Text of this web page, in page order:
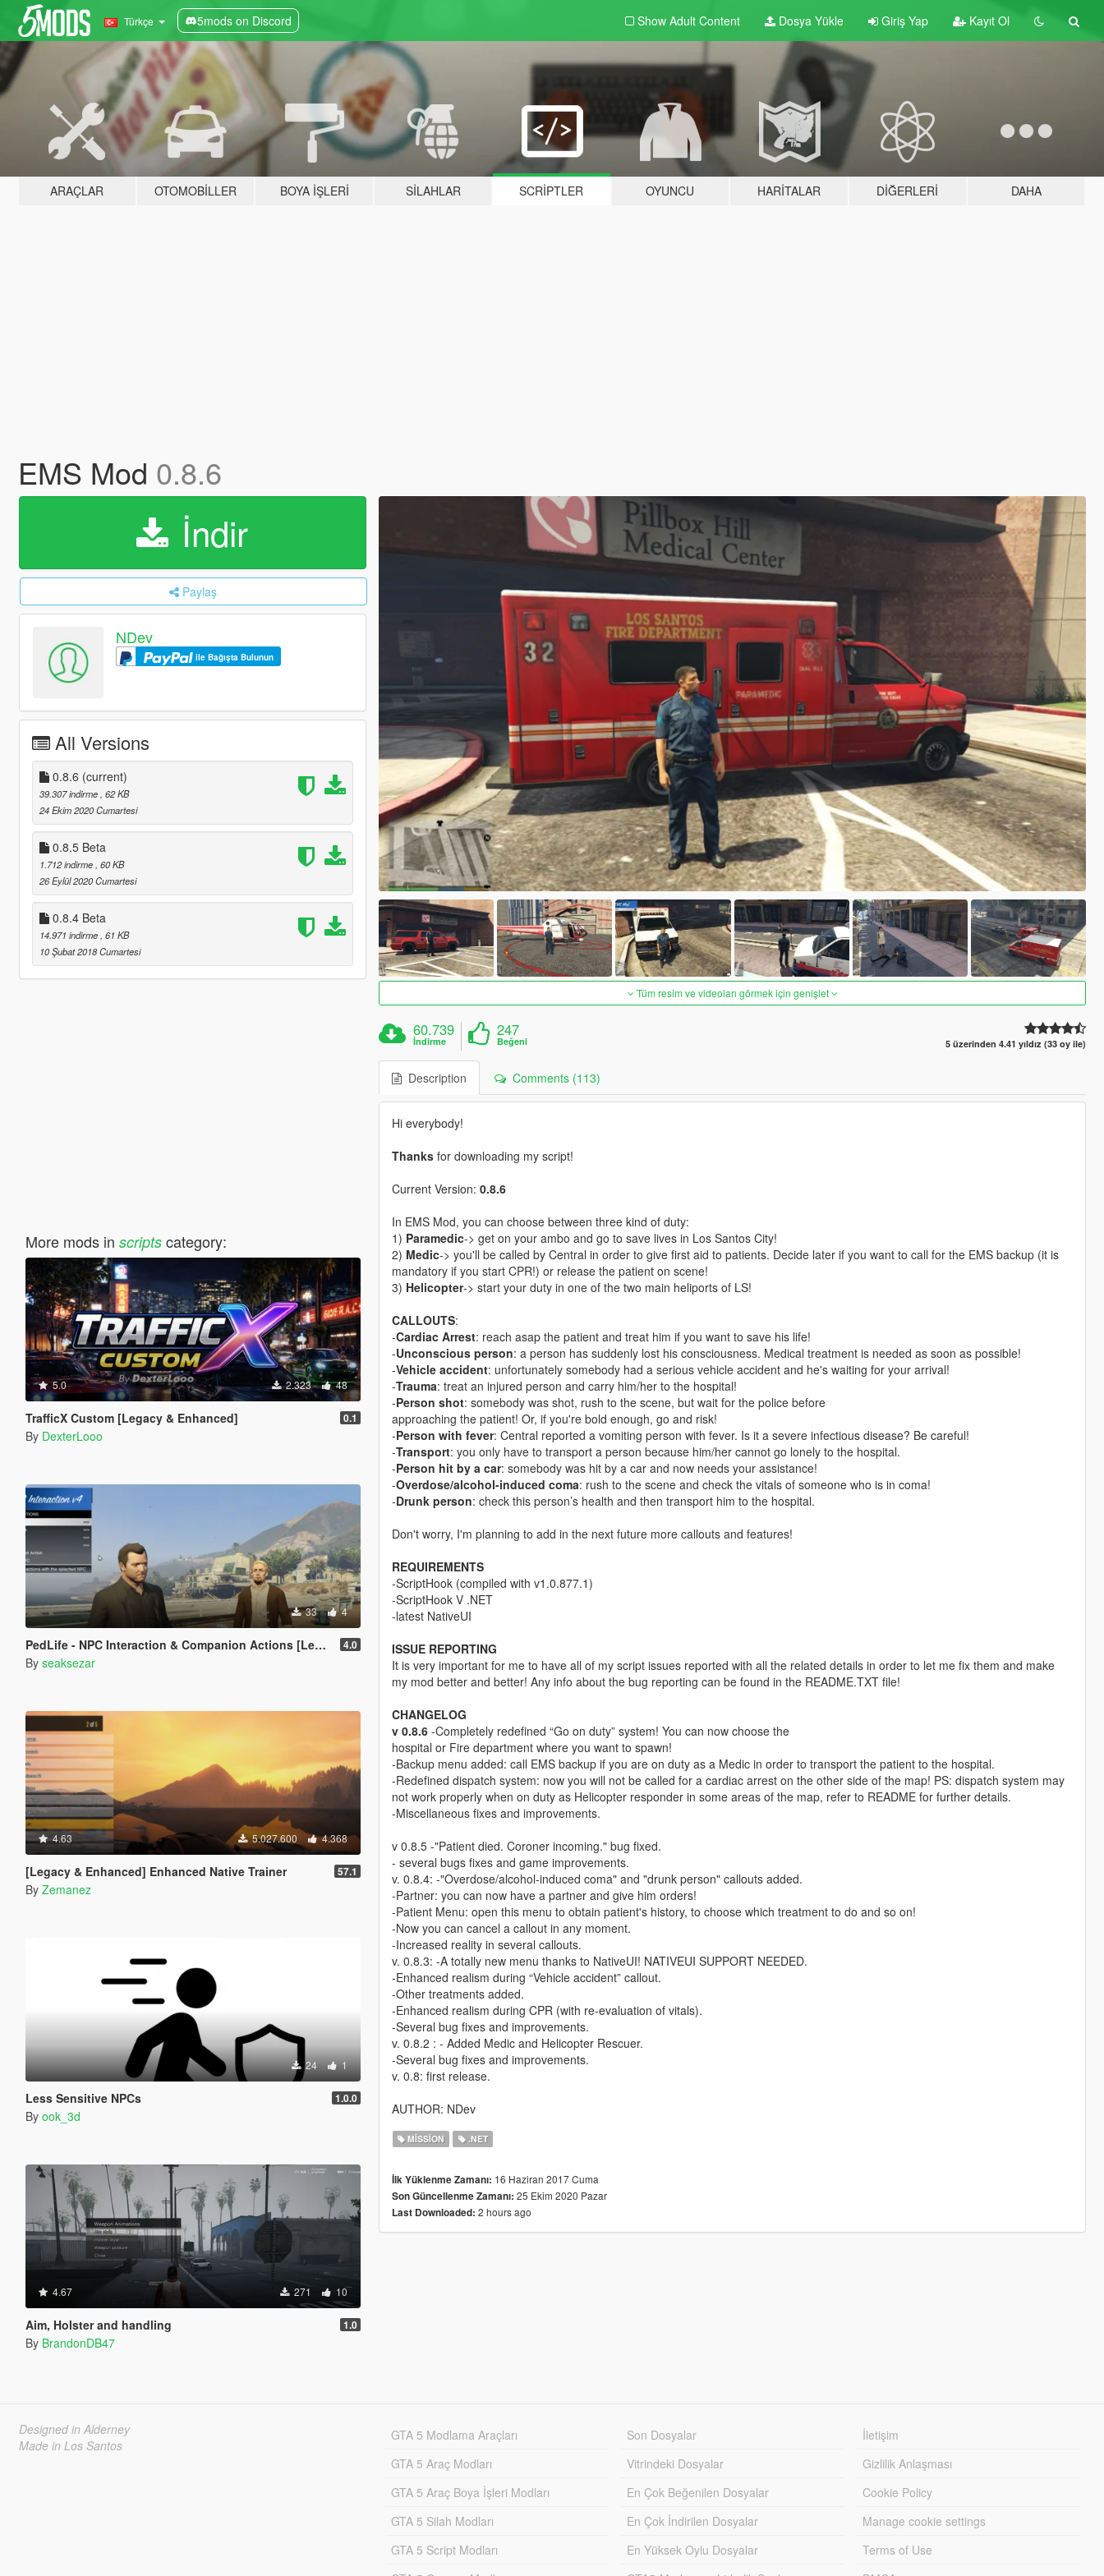
Türkçe 5mods on Discord Show Adult Content Dosya Yükle Giriş Yap Kayıt Ol
ARAÇLAR OTOMOBILLER BOYA İŞLERI SILAHLAR SCRIPTLER OYUNCU HARITALAR DIĞERLERI DAHA
EMS Mod 0.8.6
İndir
Paylaş
NDev
ile Bağışta Bulunun
All Versions
0.8.6 (current)
39.307 indirme , 62 KB
24 Ekim 2020 Cumartesi
0.8.5 Beta
1.712 indirme , 60 KB
26 Eylül 2020 Cumartesi
0.8.4 Beta
14.971 indirme , 61 KB
10 Şubat 2018 Cumartesi
More mods in scriptscategory:
5.0 2.323 48
TrafficX Custom [Legacy & Enhanced] 0.1
By DexterLooo
33 4
PedLife - NPC Interaction & Companion Actions [Legacy] 4.0
By seaksezar
4.63 5.027.600 4.368
[Legacy & Enhanced] Enhanced Native Trainer 57.1
By Zemanez
24 1
Less Sensitive NPCs 1.0.0
By ook_3d
4.67 271 10
Aim, Holster and handling 1.0
By BrandonDB47
Tüm resim ve videoları görmek için genişlet
60.739
İndirme
247
Beğeni 5 üzerinden 4.41 yıldız (33 oy ile)
Description Comments (113)
Hi everybody!
Thanksfor downloading my script!
Current Version: 0.8.6
In EMS Mod, you can choose between three kind of duty:
1) Paramedic-> get on your ambo and go to save lives in Los Santos City!
2) Medic-> you'll be called by Central in order to give first aid to patients. Decide later if you want to call for the EMS backup (it is
mandatory if you start CPR!) or release the patient on scene!
3) Helicopter-> start your duty in one of the two main heliports of LS!
CALLOUTS:
-Cardiac Arrest: reach asap the patient and treat him if you want to save his life!
-Unconscious person: a person has suddenly lost his consciousness. Medical treatment is needed as soon as possible!
-Vehicle accident: unfortunately somebody had a serious vehicle accident and he's waiting for your arrival!
-Trauma: treat an injured person and carry him/her to the hospital!
-Person shot: somebody was shot, rush to the scene, but wait for the police before
approaching the patient! Or, if you're bold enough, go and risk!
-Person with fever: Central reported a vomiting person with fever. Is it a severe infectious disease? Be careful!
-Transport: you only have to transport a person because him/her cannot go lonely to the hospital.
-Person hit by a car: somebody was hit by a car and now needs your assistance!
-Overdose/alcohol-induced coma: rush to the scene and check the vitals of someone who is in coma!
-Drunk person: check this person’s health and then transport him to the hospital.
Don't worry, I'm planning to add in the next future more callouts and features!
REQUIREMENTS
-ScriptHook (compiled with v1.0.877.1)
-ScriptHook V .NET
-latest NativeUI
ISSUE REPORTING
It is very important for me to have all of my script issues reported with all the related details in order to let me fix them and make
my mod better and better! Any info about the bug reporting can be found in the README.TXT file!
CHANGELOG
v 0.8.6-Completely redefined “Go on duty” system! You can now choose the
hospital or Fire department where you want to spawn!
-Backup menu added: call EMS backup if you are on duty as a Medic in order to transport the patient to the hospital.
-Redefined dispatch system: now you will not be called for a cardiac arrest on the other side of the map! PS: dispatch system may
not work properly when on duty as Helicopter responder in some areas of the map, refer to README for further details.
-Miscellaneous fixes and improvements.
v 0.8.5 -"Patient died. Coroner incoming." bug fixed.
- several bugs fixes and game improvements.
v. 0.8.4: -"Overdose/alcohol-induced coma" and "drunk person" callouts added.
-Partner: you can now have a partner and give him orders!
-Patient Menu: open this menu to obtain patient's history, to choose which treatment to do and so on!
-Now you can cancel a callout in any moment.
-Increased reality in several callouts.
v. 0.8.3: -A totally new menu thanks to NativeUI! NATIVEUI SUPPORT NEEDED.
-Enhanced realism during “Vehicle accident” callout.
-Other treatments added.
-Enhanced realism during CPR (with re-evaluation of vitals).
-Several bug fixes and improvements.
v. 0.8.2 : - Added Medic and Helicopter Rescuer.
-Several bug fixes and improvements.
v. 0.8: first release.
AUTHOR: NDev
MISSION .NET
İlk Yüklenme Zamanı: 16 Haziran 2017 Cuma
Son Güncellenme Zamanı: 25 Ekim 2020 Pazar
Last Downloaded: 2 hours ago
Designed in Alderney
Made in Los Santos
GTA 5 Modlama Araçları
GTA 5 Araç Modları
GTA 5 Araç Boya İşleri Modları
GTA 5 Silah Modları
GTA 5 Script Modları
Son Dosyalar
Vitrindeki Dosyalar
En Çok Beğenilen Dosyalar
En Çok İndirilen Dosyalar
En Yüksek Oylu Dosyalar
İletişim
Gizlilik Anlaşması
Cookie Policy
Manage cookie settings
Terms of Use